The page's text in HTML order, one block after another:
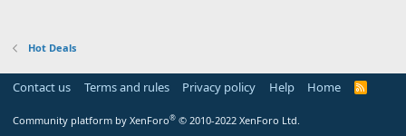
Hot Deals
Contact us Terms and rules Privacy policy Help Home
R
Community platform by XenForo® © 2010-2022 XenForo Ltd.